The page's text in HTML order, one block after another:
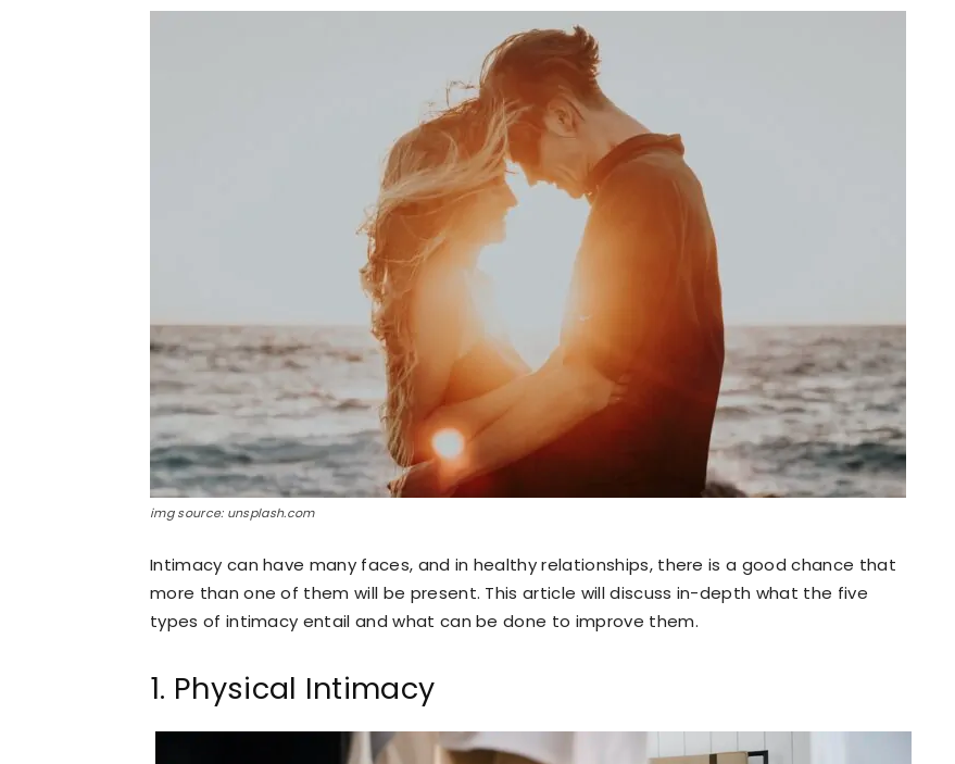
img source: unsplash.com
Intimacy can have many faces, and in healthy relationships, there is a good chance that
more than one of them will be present. This article will discuss in-depth what the five
types of intimacy entail and what can be done to improve them.
1. Physical Intimacy